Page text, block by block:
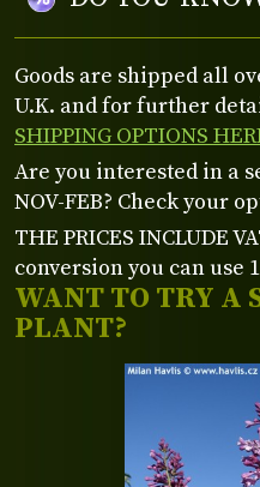
WANT TO TRY A
PLANT?
Goods are shipped all
U.K. and for further
SHIPPING OPTIONS
Are you interested in a
NOV-FEB? Check your
THE PRICES INCLUDE
conversion you can use